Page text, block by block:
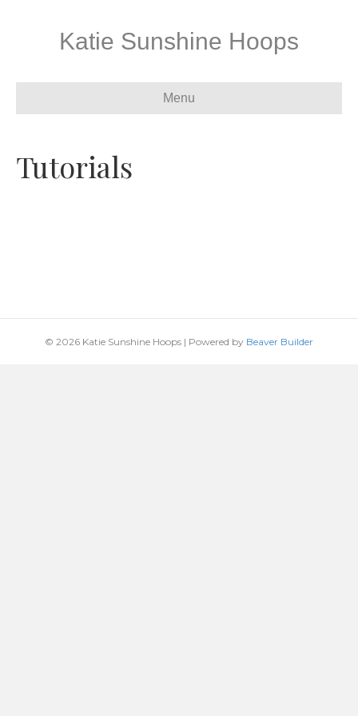
Katie Sunshine Hoops
Menu
Tutorials
© 2026 Katie Sunshine Hoops | Powered by Beaver Builder